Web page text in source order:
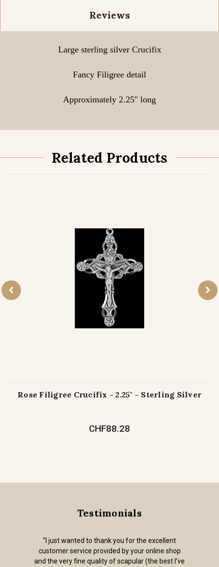
Reviews
Large sterling silver Crucifix
Fancy Filigree detail
Approximately 2.25" long
Related Products
Rose Filigree Crucifix - 2.25" - Sterling Silver
CHF88.28
Testimonials
“I just wanted to thank you for the excellent
customer service provided by your online shop
and the very fine quality of scapular (the best I've